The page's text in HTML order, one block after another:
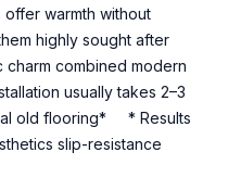
warmth without
highly sought after
combined modern
usually takes 2–3
old flooring* * Results
slip-resistance